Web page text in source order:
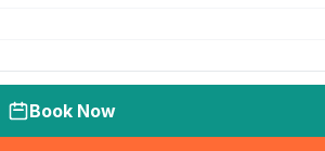
Book Now